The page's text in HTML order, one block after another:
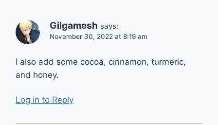
Gilgamesh says:
November 30, 2022 at 8:19 am
I also add some cocoa, cinnamon, turmeric,
and honey.
Log in to Reply